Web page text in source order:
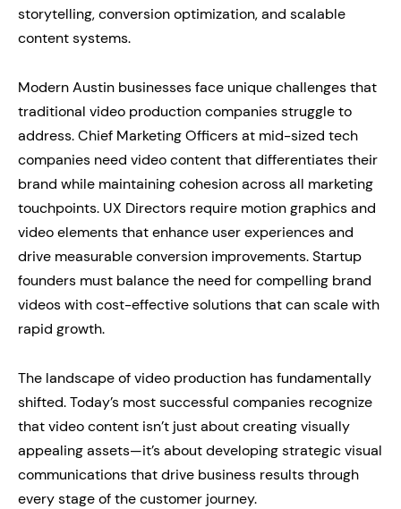
storytelling, conversion optimization, and scalable
content systems.
Modern Austin businesses face unique challenges that
traditional video production companies struggle to
address. Chief Marketing Officers at mid-sized tech
companies need video content that differentiates their
brand while maintaining cohesion across all marketing
touchpoints. UX Directors require motion graphics and
video elements that enhance user experiences and
drive measurable conversion improvements. Startup
founders must balance the need for compelling brand
videos with cost-effective solutions that can scale with
rapid growth.
The landscape of video production has fundamentally
shifted. Today’s most successful companies recognize
that video content isn’t just about creating visually
appealing assets—it’s about developing strategic visual
communications that drive business results through
every stage of the customer journey.